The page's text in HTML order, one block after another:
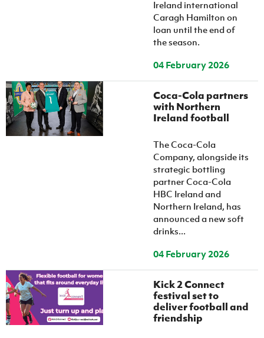
Ireland international
Caragh Hamilton on
loan until the end of
the season.
04 February 2026
Coca-Cola partners
with Northern
Ireland football
The Coca-Cola
Company, alongside its
strategic bottling
partner Coca-Cola
HBC Ireland and
Northern Ireland, has
announced a new soft
drinks...
04 February 2026
Kick 2 Connect
festival set to
deliver football and
friendship